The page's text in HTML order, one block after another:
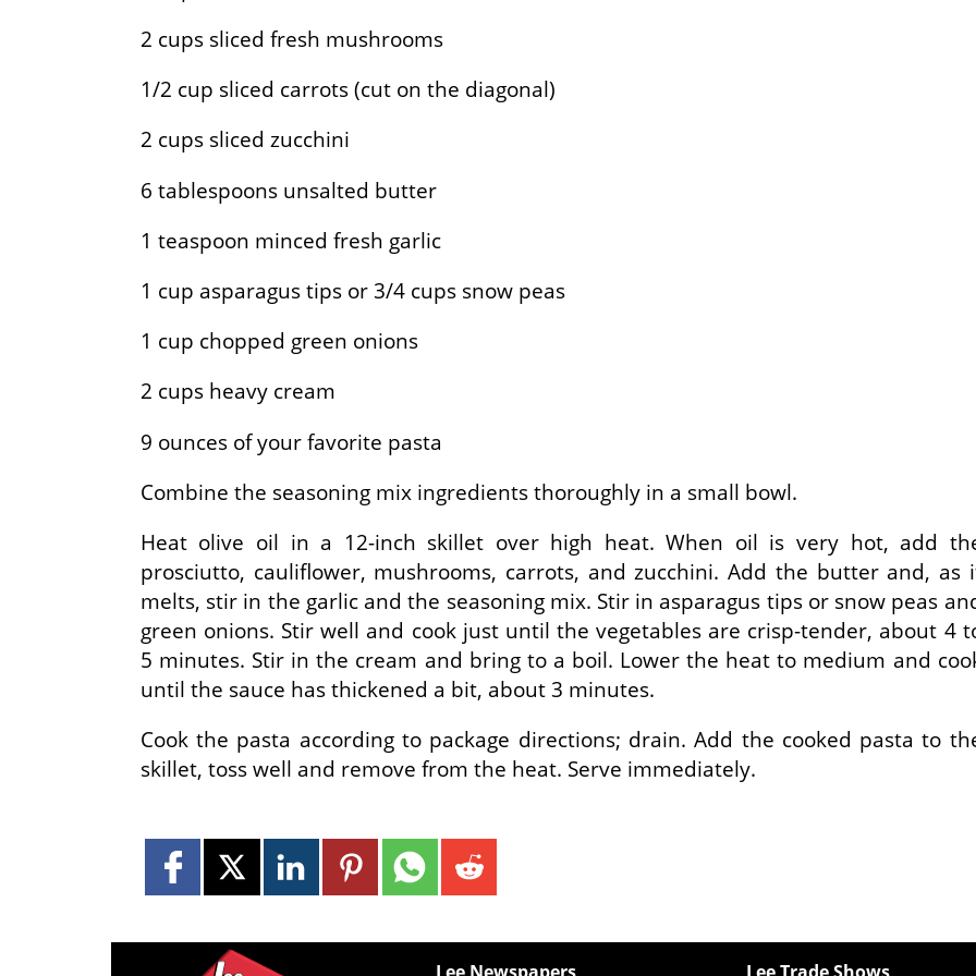
2 cups sliced fresh mushrooms
1/2 cup sliced carrots (cut on the diagonal)
2 cups sliced zucchini
6 tablespoons unsalted butter
1 teaspoon minced fresh garlic
1 cup asparagus tips or 3/4 cups snow peas
1 cup chopped green onions
2 cups heavy cream
9 ounces of your favorite pasta
Combine the seasoning mix ingredients thoroughly in a small bowl.
Heat olive oil in a 12-inch skillet over high heat. When oil is very hot, add
prosciutto, cauliflower, mushrooms, carrots, and zucchini. Add the butter and, as
melts, stir in the garlic and the seasoning mix. Stir in asparagus tips or snow peas
green onions. Stir well and cook just until the vegetables are crisp-tender, about 4
5 minutes. Stir in the cream and bring to a boil. Lower the heat to medium and
until the sauce has thickened a bit, about 3 minutes.
Cook the pasta according to package directions; drain. Add the cooked pasta to
skillet, toss well and remove from the heat. Serve immediately.